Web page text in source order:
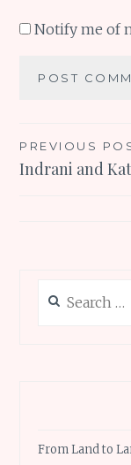
Notify me of
Post
PREVIOUS
Indrani and
for:
From Land to